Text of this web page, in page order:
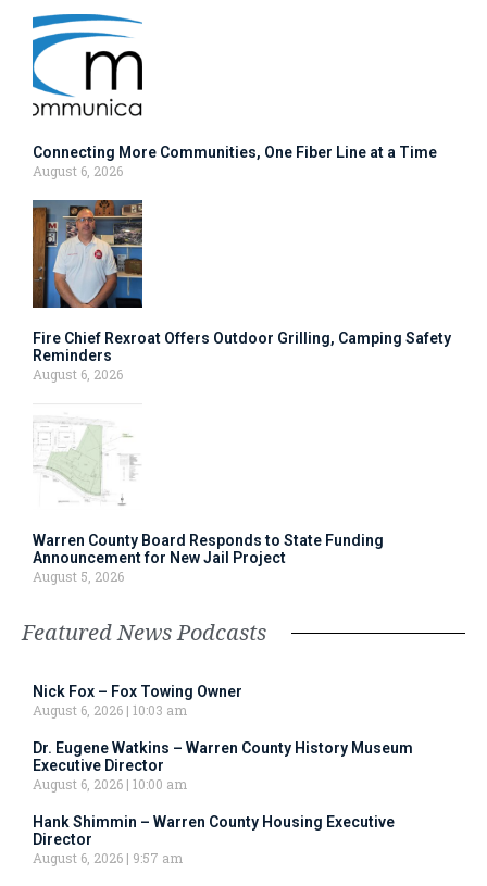
Connecting More Communities, One Fiber Line at a Time
August 6, 2026
Fire Chief Rexroat Offers Outdoor Grilling, Camping Safety
Reminders
August 6, 2026
Warren County Board Responds to State Funding
Announcement for New Jail Project
August 5, 2026
Featured News Podcasts
Nick Fox – Fox Towing Owner
August 6, 2026 10:03 am
Dr. Eugene Watkins – Warren County History Museum
Executive Director
August 6, 2026 10:00 am
Hank Shimmin – Warren County Housing Executive
Director
August 6, 2026
9:57 am